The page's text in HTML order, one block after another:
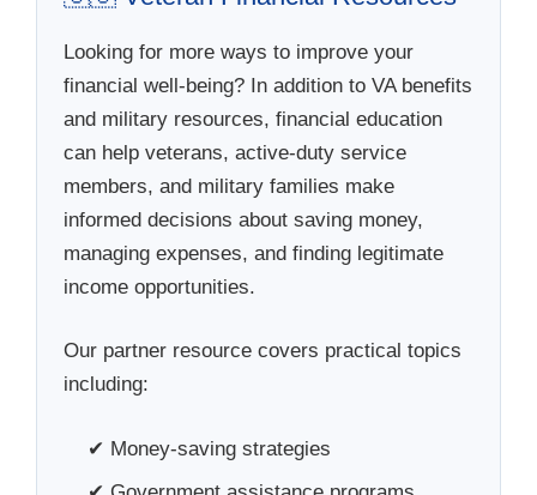
Looking for more ways to improve your
financial well-being? In addition to VA benefits
and military resources, financial education
can help veterans, active-duty service
members, and military families make
informed decisions about saving money,
managing expenses, and finding legitimate
income opportunities.
Our partner resource covers practical topics
including:
✔ Money-saving strategies